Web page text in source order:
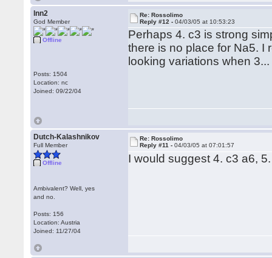
lnn2
God Member
Offline
Posts: 1504
Location: nc
Joined: 09/22/04
Re: Rossolimo
Reply #12 -04/03/05 at 10:53:23
Perhaps 4. c3 is strong
there is no place for Na5. I
looking variations when
Dutch-Kalashnikov
Full Member
Offline
Ambivalent? Well, yes
and no.
Posts: 156
Location: Austria
Joined: 11/27/04
Re: Rossolimo
Reply #11 -04/03/05 at 07:01:57
I would suggest 4. c3 a6,